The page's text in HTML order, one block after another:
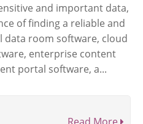
and important data,
of finding a reliable and
room software, cloud
enterprise content
portal software, a...